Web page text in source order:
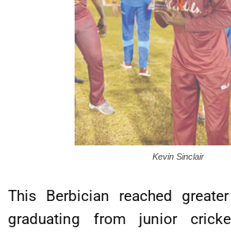
Kevin Sinclair
This Berbician reached
graduating from junior